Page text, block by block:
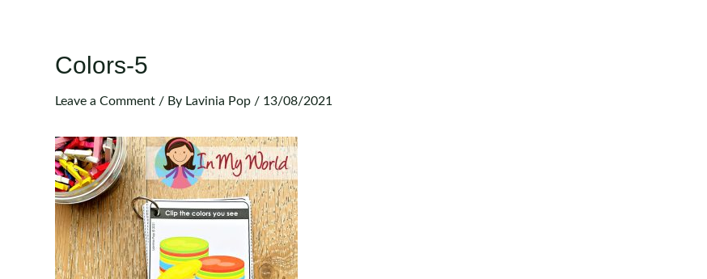
Colors-5
Leave a Comment / By Lavinia Pop / 13/08/2021